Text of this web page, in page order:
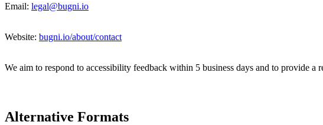
Email: legal@bugni.io
Website: bugni.io/about/contact
We aim to respond to accessibility feedback within 5 business days and to provide a
Alternative Formats